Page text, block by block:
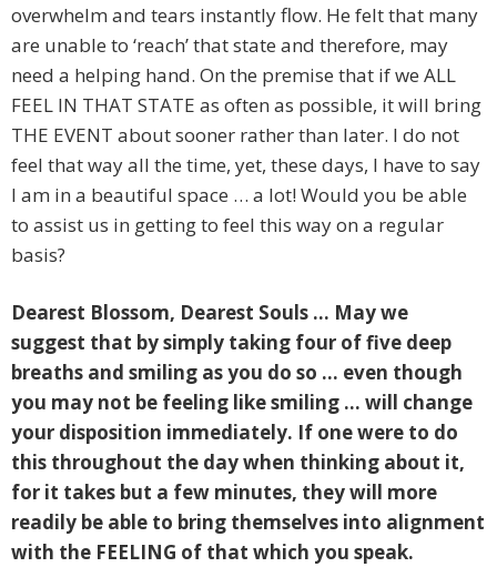
overwhelm and tears instantly flow. He felt that many
are unable to ‘reach’ that state and therefore, may
need a helping hand. On the premise that if we ALL
FEEL IN THAT STATE as often as possible, it will bring
THE EVENT about sooner rather than later. I do not
feel that way all the time, yet, these days, I have to say
I am in a beautiful space … a lot! Would you be able
to assist us in getting to feel this way on a regular
basis?
Dearest Blossom, Dearest Souls … May we
suggest that by simply taking four of five deep
breaths and smiling as you do so … even though
you may not be feeling like smiling … will change
your disposition immediately. If one were to do
this throughout the day when thinking about it,
for it takes but a few minutes, they will more
readily be able to bring themselves into alignment
with the FEELING of that which you speak.